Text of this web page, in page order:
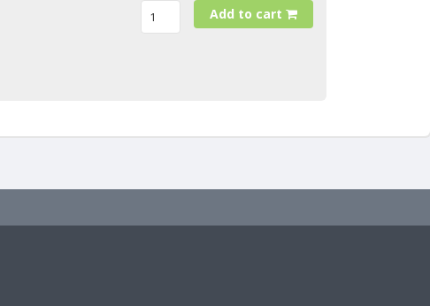
Add to cart